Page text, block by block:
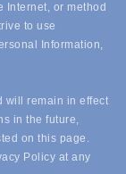
Internet, or method
to use
Information,
will remain in effect
in the future,
on this page.
Policy at any